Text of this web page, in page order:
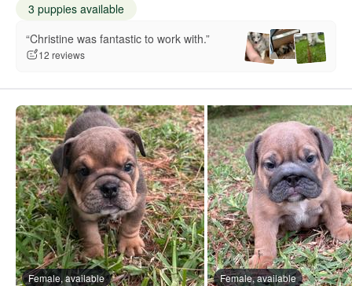
3 puppies available
“Christine was fantastic to work with.”
12 reviews
Female, available Female, available